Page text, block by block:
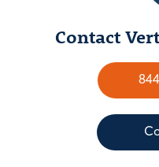
Contact